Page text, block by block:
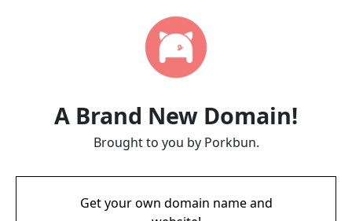
A Brand New Domain!
Brought to you by Porkbun.
Get your own domain name and